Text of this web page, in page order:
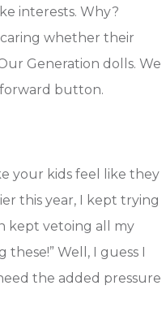
interests. Why?
caring whether their
Generation dolls. We
button.
your kids feel like they
this year, I kept trying
kept vetoing all my
Well, I guess I
the added pressure